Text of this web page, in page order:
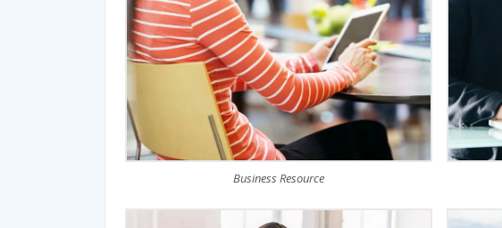
Business Resource